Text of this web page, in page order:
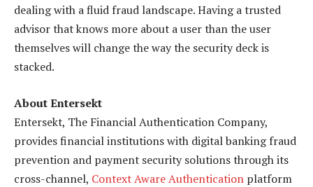
dealing with a fluid fraud landscape. Having a trusted
advisor that knows more about a user than the user
themselves will change the way the security deck is
stacked.
About Entersekt
Entersekt, The Financial Authentication Company,
provides financial institutions with digital banking fraud
prevention and payment security solutions through its
cross-channel, Context Aware Authentication platform